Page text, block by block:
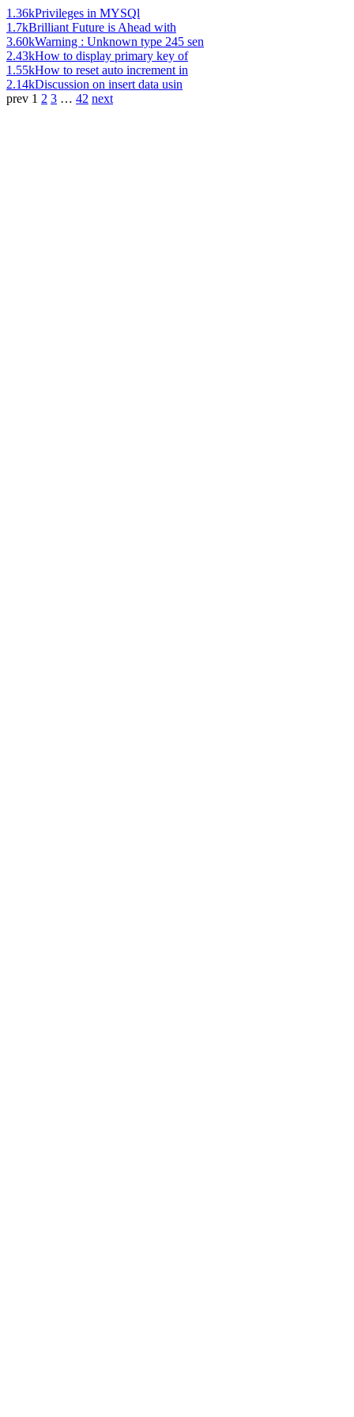
1.36kPrivileges in MYSQl
1.7kBrilliant Future is Ahead with
3.60kWarning : Unknown type 245 sen
2.43kHow to display primary key of
1.55kHow to reset auto increment in
2.14kDiscussion on insert data usin
prev 1 2 3 … 42 next